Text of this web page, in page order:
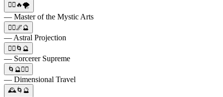
🧙‍♂️🔥🌪️
— Master of the Mystic Arts
🧙‍♂️🌌🔮
— Astral Projection
🧙‍♂️🌀🔮
— Sorcerer Supreme
🌀🔮🧙‍♂️
— Dimensional Travel
🕰️🌀🔮